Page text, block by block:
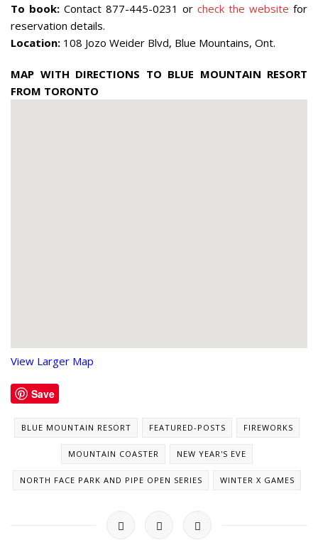
To book: Contact 877-445-0231 or check the website for
reservation details.
Location: 108 Jozo Weider Blvd, Blue Mountains, Ont.
MAP WITH DIRECTIONS TO BLUE MOUNTAIN RESORT
FROM TORONTO
View Larger Map
Save
BLUE MOUNTAIN RESORT FEATURED-POSTS FIREWORKS
MOUNTAIN COASTER NEW YEAR'S EVE
NORTH FACE PARK AND PIPE OPEN SERIES WINTER X GAMES